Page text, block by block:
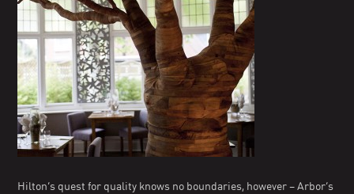
Hilton’s quest for quality knows no boundaries, however – Arbor’s